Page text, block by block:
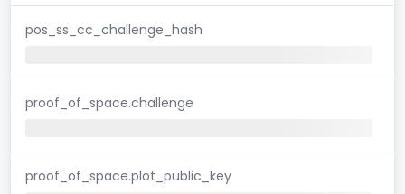
pos_ss_cc_challenge_hash
proof_of_space.challenge
proof_of_space.plot_public_key